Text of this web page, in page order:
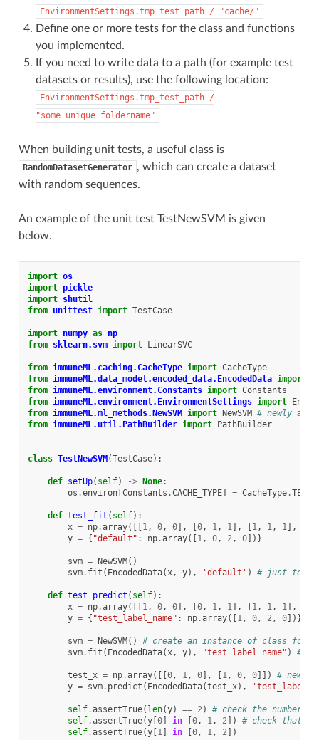
EnvironmentSettings.tmp_test_path / "cache/"
Define one or more tests for the class and functions
you implemented.
If you need to write data to a path (for example test
datasets or results), use the following location:
EnvironmentSettings.tmp_test_path /
"some_unique_foldername"
When building unit tests, a useful class is
RandomDatasetGenerator , which can create a dataset
with random sequences.
An example of the unit test TestNewSVM is given
below.
import os
import pickle
import shutil
from unittest import TestCase
import numpy as np
from sklearn.svm import LinearSVC
from immuneML.caching.CacheType import CacheType
from immuneML.data_model.encoded_data.EncodedData import
from immuneML.environment.Constants import Constants
from immuneML.environment.EnvironmentSettings import
from immuneML.ml_methods.NewSVM import NewSVM # newly
from immuneML.util.PathBuilder import PathBuilder
class TestNewSVM(TestCase):
def setUp( self) -> None:
os .environ[Constants .CACHE_TYPE] = CacheType.TEST
def test_fit ( self):
x = np.array([[1, 0, 0], [0, 1, 1], [1, 1, 1],
y = { "default" : np.array([1, 0, 2, 0])}
svm = NewSVM()
svm. fit ( EncodedData(x, y), 'default' ) # just test
def test_predict ( self):
x = np.array([[1, 0, 0], [0, 1, 1], [1, 1, 1],
y = { "test_label_name" : np.array([1, 0, 2, 0])}
svm = NewSVM()
# create an instance of class for
svm. fit ( EncodedData(x, y), "test_label_name" ) # fit
test_x = np.array([[0, 1, 0], [1, 0, 0]])
# new
y = svm. predict ( EncodedData(test_x),
self.assertTrue( len(y) == 2)
# check the number
self.assertTrue(y[0] in [0, 1, 2])
# check that
self.assertTrue(y[1] in [0, 1, 2])